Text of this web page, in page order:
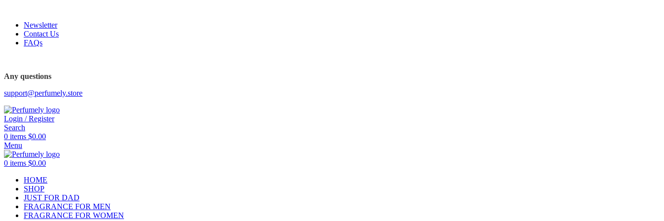
Newsletter
Contact Us
FAQs
Any questions
support@perfumely.store
Login / Register
Search
0 items $0.00
Menu
0 items $0.00
HOME
SHOP
JUST FOR DAD
FRAGRANCE FOR MEN
FRAGRANCE FOR WOMEN